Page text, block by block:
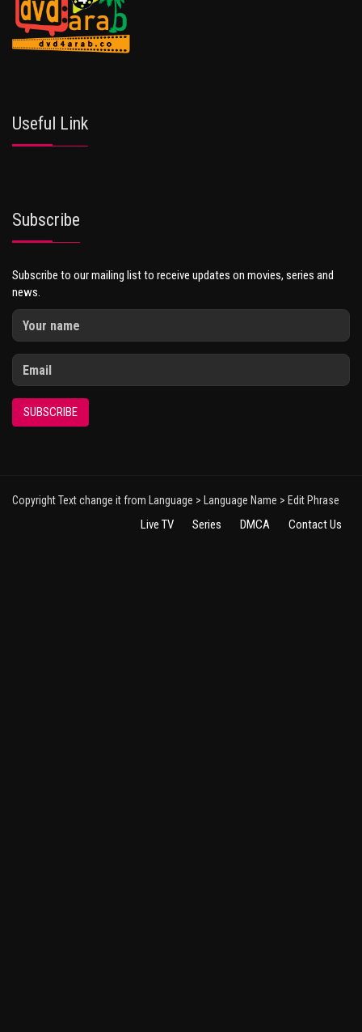
Useful Link
Subscribe
Subscribe to our mailing list to receive updates on movies, series and
news.
SUBSCRIBE
Copyright Text change it from Language > Language Name > Edit Phrase
Live TV Series DMCA Contact Us